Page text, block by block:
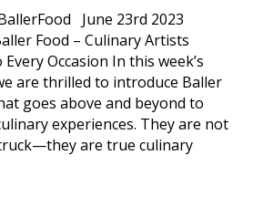
June 23rd 2023
Food – Culinary Artists
Occasion In this week’s
are thrilled to introduce Baller
goes above and beyond to
experiences. They are not
are true culinary